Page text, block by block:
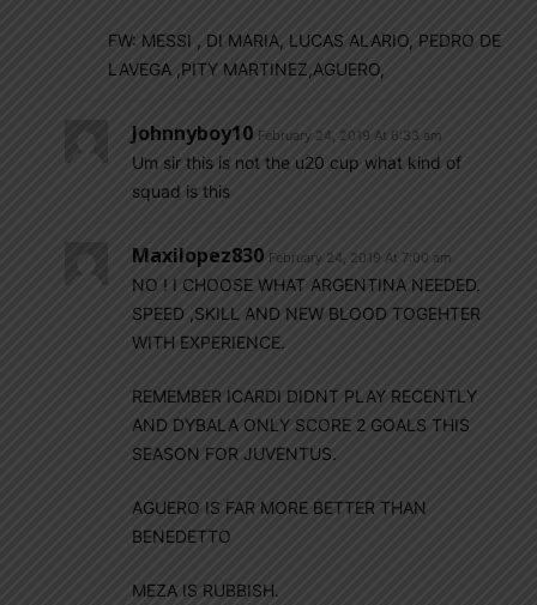
FW: MESSI , DI MARIA, LUCAS ALARIO, PEDRO DE
LAVEGA ,PITY MARTINEZ,AGUERO,
Johnnyboy10 February 24, 2019 At 6:33 am
Um sir this is not the u20 cup what kind of
squad is this
Maxilopez830 February 24, 2019 At 7:00 am
NO ! I CHOOSE WHAT ARGENTINA NEEDED.
SPEED ,SKILL AND NEW BLOOD TOGEHTER
WITH EXPERIENCE.
REMEMBER ICARDI DIDNT PLAY RECENTLY
AND DYBALA ONLY SCORE 2 GOALS THIS
SEASON FOR JUVENTUS.
AGUERO IS FAR MORE BETTER THAN
BENEDETTO
MEZA IS RUBBISH.